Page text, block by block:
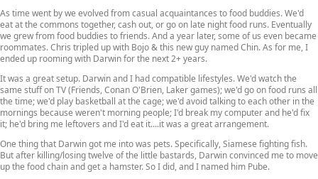
As time went by we evolved from casual acquaintances to food buddies. We'd
eat at the commons together, cash out, or go on late night food runs. Eventually
we grew from food buddies to friends. And a year later, some of us even became
roommates. Chris tripled up with Bojo & this new guy named Chin. As for me, I
ended up rooming with Darwin for the next 2+ years.
It was a great setup. Darwin and I had compatible lifestyles. We'd watch the
same stuff on TV (Friends, Conan O'Brien, Laker games); we'd go on food runs all
the time; we'd play basketball at the cage; we'd avoid talking to each other in the
mornings because weren't morning people; I'd break my computer and he'd fix
it; he'd bring me leftovers and I'd eat it....it was a great arrangement.
One thing that Darwin got me into was pets. Specifically, Siamese fighting fish.
But after killing/losing twelve of the little bastards, Darwin convinced me to move
up the food chain and get a hamster. So I did, and I named him Pube.